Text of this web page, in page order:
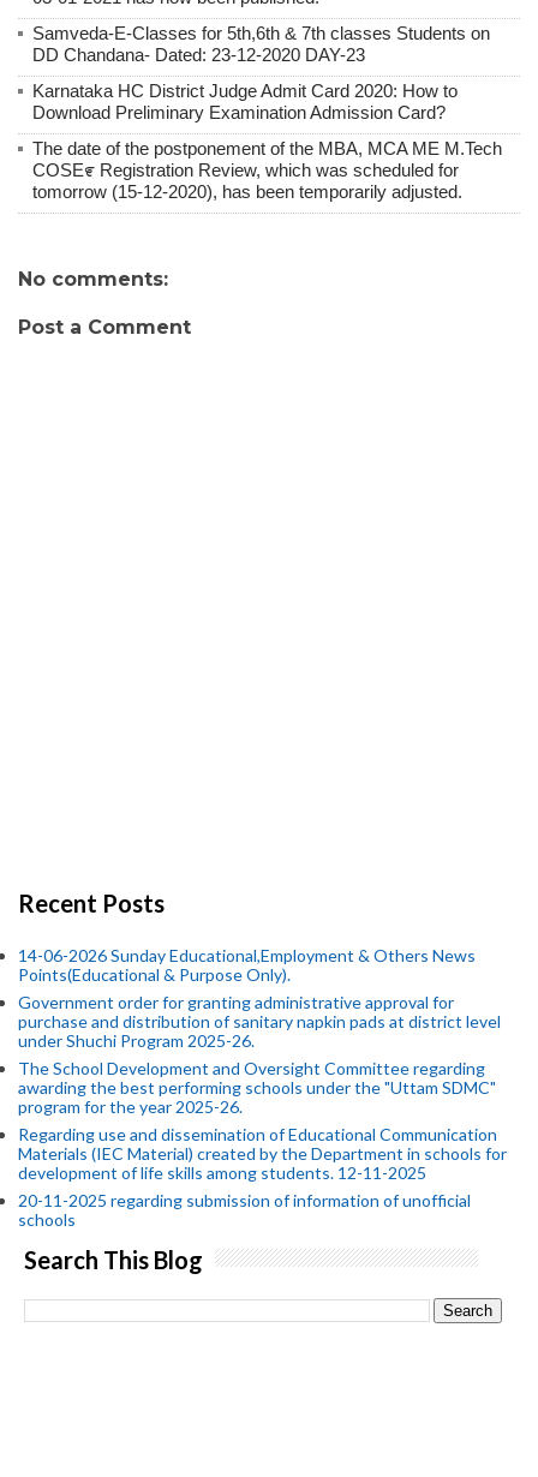
Samveda-E-Classes for 5th,6th & 7th classes Students on
DD Chandana- Dated: 23-12-2020 DAY-23
Karnataka HC District Judge Admit Card 2020: How to
Download Preliminary Examination Admission Card?
The date of the postponement of the MBA, MCA ME M.Tech
COSE೯ Registration Review, which was scheduled for
tomorrow (15-12-2020), has been temporarily adjusted.
No comments:
Post a Comment
Recent Posts
14-06-2026 Sunday Educational,Employment & Others News
Points(Educational & Purpose Only).
Government order for granting administrative approval for
purchase and distribution of sanitary napkin pads at district level
under Shuchi Program 2025-26.
The School Development and Oversight Committee regarding
awarding the best performing schools under the "Uttam SDMC"
program for the year 2025-26.
Regarding use and dissemination of Educational Communication
Materials (IEC Material) created by the Department in schools for
development of life skills among students. 12-11-2025
20-11-2025 regarding submission of information of unofficial
schools
Search This Blog